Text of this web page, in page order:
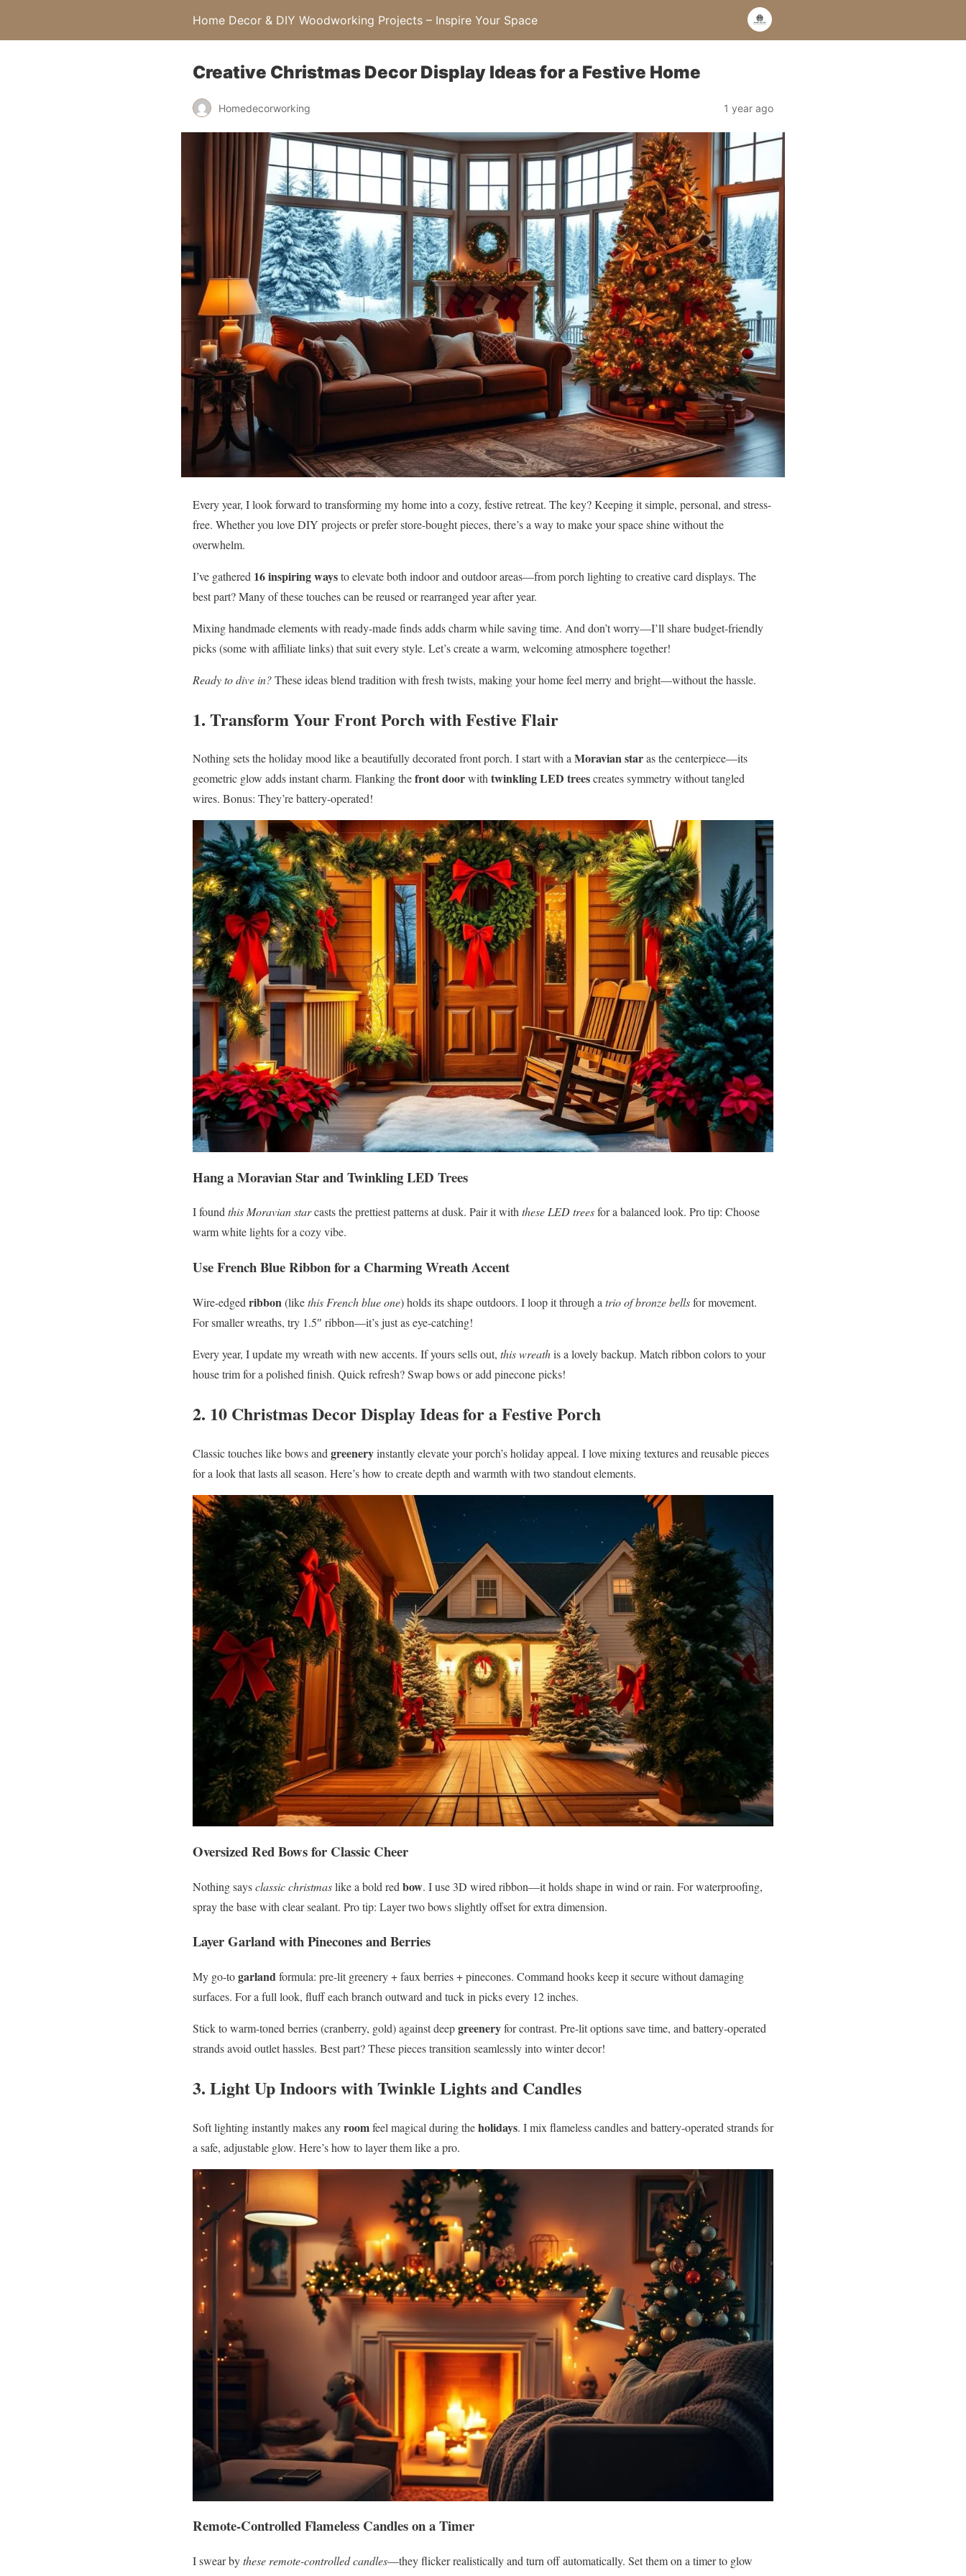
Home Decor & DIY Woodworking Projects – Inspire Your Space
Creative Christmas Decor Display Ideas for a Festive Home
Homedecorworking 1 year ago
Every year, I look forward to transforming my home into a cozy, festive retreat. The key? Keeping it simple, personal, and stress-
free. Whether you love DIY projects or prefer store-bought pieces, there’s a way to make your space shine without the
overwhelm.
I’ve gathered 16 inspiring waysto elevate both indoor and outdoor areas—from porch lighting to creative card displays. The
best part? Many of these touches can be reused or rearranged year after year.
Mixing handmade elements with ready-made finds adds charm while saving time. And don’t worry—I’ll share budget-friendly
picks (some with affiliate links) that suit every style. Let’s create a warm, welcoming atmosphere together!
Ready to dive in?These ideas blend tradition with fresh twists, making your home feel merry and bright—without the hassle.
1. Transform Your Front Porch with Festive Flair
Nothing sets the holiday mood like a beautifully decorated front porch. I start with aMoravian staras the centerpiece—its
geometric glow adds instant charm. Flanking thefront doorwithtwinkling LED treescreates symmetry without tangled
wires. Bonus: They’re battery-operated!
Hang a Moravian Star and Twinkling LED Trees
I foundthis Moravian starcasts the prettiest patterns at dusk. Pair it withthese LED treesfor a balanced look. Pro tip: Choose
warm white lights for a cozy vibe.
Use French Blue Ribbon for a Charming Wreath Accent
Wire-edged ribbon(likethis French blue one) holds its shape outdoors. I loop it through a trio of bronze bellsfor movement.
For smaller wreaths, try 1.5″ ribbon—it’s just as eye-catching!
Every year, I update my wreath with new accents. If yours sells out, this wreathis a lovely backup. Match ribbon colors to your
house trim for a polished finish. Quick refresh? Swap bows or add pinecone picks!
2. 10 Christmas Decor Display Ideas for a Festive Porch
Classic touches like bows and greeneryinstantly elevate your porch’s holiday appeal. I love mixing textures and reusable pieces
for a look that lasts all season. Here’s how to create depth and warmth with two standout elements.
Oversized Red Bows for Classic Cheer
Nothing saysclassic christmaslike a bold red bow. I use 3D wired ribbon—it holds shape in wind or rain. For waterproofing,
spray the base with clear sealant. Pro tip: Layer two bows slightly offset for extra dimension.
Layer Garland with Pinecones and Berries
My go-togarlandformula: pre-lit greenery + faux berries + pinecones. Command hooks keep it secure without damaging
surfaces. For a full look, fluff each branch outward and tuck in picks every 12 inches.
Stick to warm-toned berries (cranberry, gold) against deepgreeneryfor contrast. Pre-lit options save time, and battery-operated
strands avoid outlet hassles. Best part? These pieces transition seamlessly into winter decor!
3. Light Up Indoors with Twinkle Lights and Candles
Soft lighting instantly makes anyroomfeel magical during theholidays. I mix flameless candles and battery-operated strands for
a safe, adjustable glow. Here’s how to layer them like a pro.
Remote-Controlled Flameless Candles on a Timer
I swear bythese remote-controlled candles—they flicker realistically and turn off automatically. Set them on a timer to glow